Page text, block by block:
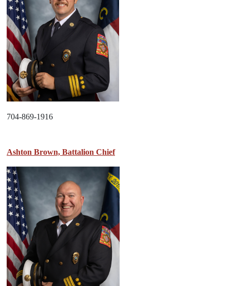
704-869-1916
Ashton Brown, Battalion Chief